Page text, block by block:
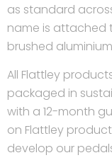
as standard
name is attached
brushed
All Flattley
packaged in
with a 12-month
on Flattley
develop our